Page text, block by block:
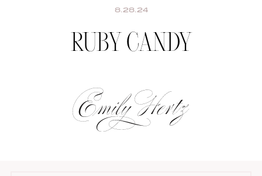
8.28.24
RUBY CANDY